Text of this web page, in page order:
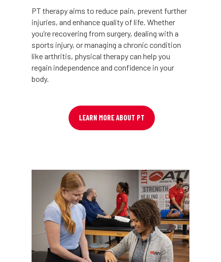
PT therapy aims to reduce pain, prevent further
injuries, and enhance quality of life. Whether
you’re recovering from surgery, dealing with a
sports injury, or managing a chronic condition
like arthritis, physical therapy can help you
regain independence and confidence in your
body.
LEARN MORE ABOUT PT